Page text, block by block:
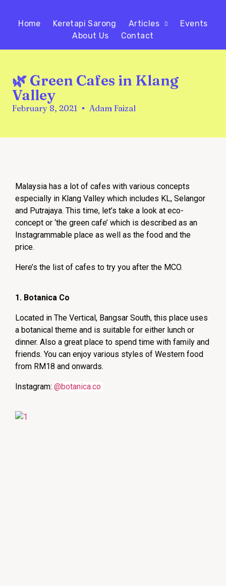
Home Keretapi Sarong Articles
Events
About Us
Contact
🌿 Green Cafes in Klang
Valley
February 8, 2021 Adam Faizal
Malaysia has a lot of cafes with various concepts
especially in Klang Valley which includes KL, Selangor
and Putrajaya. This time, let’s take a look at eco-
concept or ‘the green cafe’ which is described as an
Instagrammable place as well as the food and the
price.
Here’s the list of cafes to try you after the MCO.
1. Botanica Co
Located in The Vertical, Bangsar South, this place uses
a botanical theme and is suitable for either lunch or
dinner. Also a great place to spend time with family and
friends. You can enjoy various styles of Western food
from RM18 and onwards.
Instagram: @botanica.co